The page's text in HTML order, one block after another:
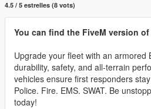
4.5 / 5 estrelles (8 vots)
You can find the FiveM version
Upgrade your fleet with an armored
durability, safety, and all-terrain
vehicles ensure first responders
Police. Fire. EMS. SWAT. Be
today!